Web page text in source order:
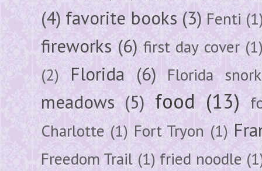
(4) favorite books (3) Fenti
fireworks (6) first day cover
(2)
Florida (6) Florida
meadows (5) food (13)
Charlotte (1) Fort Tryon (1)
Freedom Trail (1) fried noodle